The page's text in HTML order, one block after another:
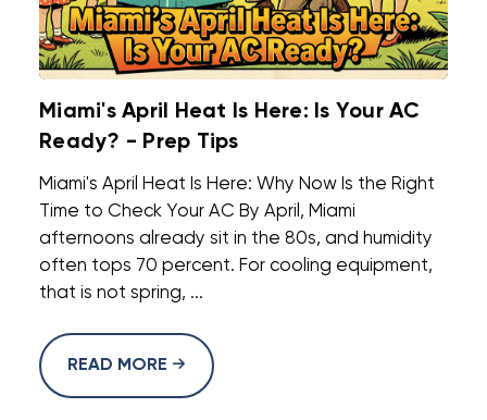
Miami's April Heat Is Here: Is Your AC
Ready? - Prep Tips
Miami's April Heat Is Here: Why Now Is the Right
Time to Check Your AC By April, Miami
afternoons already sit in the 80s, and humidity
often tops 70 percent. For cooling equipment,
that is not spring, ...
READ MORE